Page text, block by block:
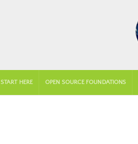
START HERE OPEN SOURCE FOUNDATIONS